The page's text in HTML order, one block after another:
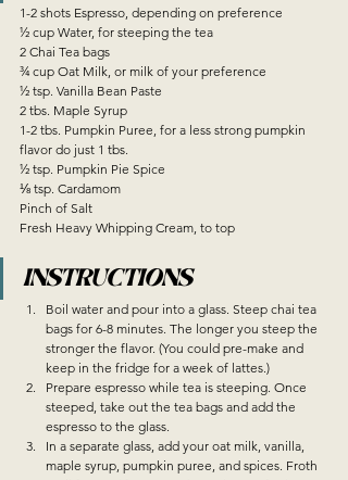
1-2 shots Espresso, depending on preference
½ cup Water, for steeping the tea
2 Chai Tea bags
¾ cup Oat Milk, or milk of your preference
½ tsp. Vanilla Bean Paste
2 tbs. Maple Syrup
1-2 tbs. Pumpkin Puree, for a less strong pumpkin
flavor do just 1 tbs.
½ tsp. Pumpkin Pie Spice
⅛ tsp. Cardamom
Pinch of Salt
Fresh Heavy Whipping Cream, to top
INSTRUCTIONS
Boil water and pour into a glass. Steep chai tea
bags for 6-8 minutes. The longer you steep the
stronger the flavor. (You could pre-make and
keep in the fridge for a week of lattes.)
Prepare espresso while tea is steeping. Once
steeped, take out the tea bags and add the
espresso to the glass.
In a separate glass, add your oat milk, vanilla,
maple syrup, pumpkin puree, and spices. Froth